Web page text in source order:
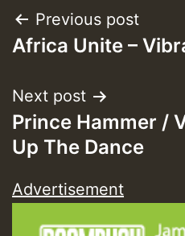
Guest_393
Guest_393
Post
navigation
Previous post
Africa Unite –
Next post
Prince Hammer /
Up The Dance
Advertisement